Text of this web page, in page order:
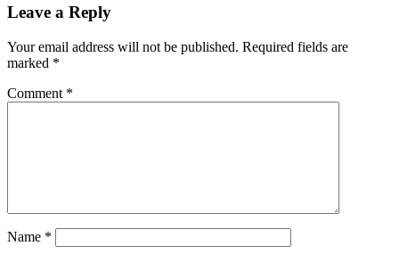
Leave a Reply
Your email address will not be published. Required fields are
marked *
Comment *
Name *